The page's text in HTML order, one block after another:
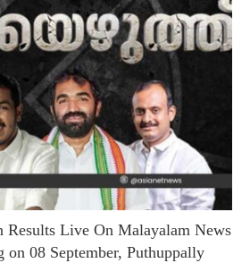
Results Live On Malayalam News
on 08 September, Puthuppally